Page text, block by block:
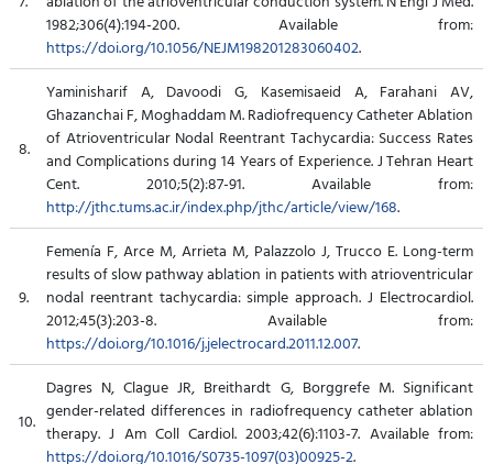
1982;306(4):194-200. Available from:
https://doi.org/10.1056/NEJM198201283060402.
8.
Yaminisharif A, Davoodi G, Kasemisaeid A, Farahani AV,
Ghazanchai F, Moghaddam M. Radiofrequency Catheter Ablation
of Atrioventricular Nodal Reentrant Tachycardia: Success Rates
and Complications during 14 Years of Experience. J Tehran Heart
Cent. 2010;5(2):87-91. Available from:
http://jthc.tums.ac.ir/index.php/jthc/article/view/168.
9.
Femenía F, Arce M, Arrieta M, Palazzolo J, Trucco E. Long-term
results of slow pathway ablation in patients with atrioventricular
nodal reentrant tachycardia: simple approach. J Electrocardiol.
2012;45(3):203-8. Available from:
https://doi.org/10.1016/j.jelectrocard.2011.12.007.
10.
Dagres N, Clague JR, Breithardt G, Borggrefe M. Significant
gender-related differences in radiofrequency catheter ablation
therapy. J Am Coll Cardiol. 2003;42(6):1103-7. Available from:
https://doi.org/10.1016/S0735-1097(03)00925-2.